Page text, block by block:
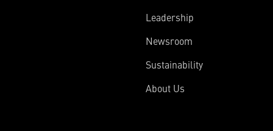
Leadership
Newsroom
Sustainability
About Us